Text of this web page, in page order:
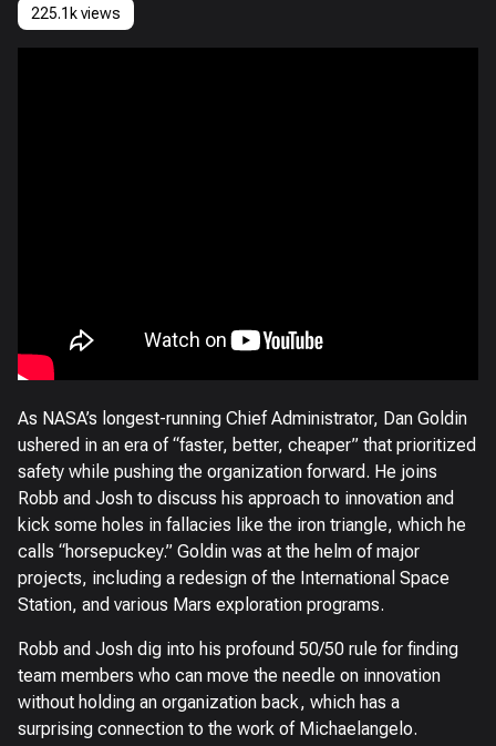
225.1k views
As NASA’s longest-running Chief Administrator, Dan Goldin
ushered in an era of “faster, better, cheaper” that prioritized
safety while pushing the organization forward. He joins
Robb and Josh to discuss his approach to innovation and
kick some holes in fallacies like the iron triangle, which he
calls “horsepuckey.” Goldin was at the helm of major
projects, including a redesign of the International Space
Station, and various Mars exploration programs.
Robb and Josh dig into his profound 50/50 rule for finding
team members who can move the needle on innovation
without holding an organization back, which has a
surprising connection to the work of Michaelangelo.